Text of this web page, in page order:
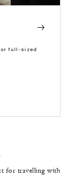
or full-sized
for travelling with